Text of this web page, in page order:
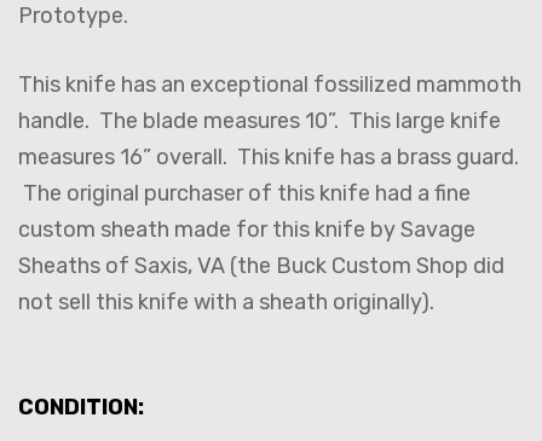
Prototype.
This knife has an exceptional fossilized mammoth
handle. The blade measures 10”. This large knife
measures 16” overall. This knife has a brass guard.
The original purchaser of this knife had a fine
custom sheath made for this knife by Savage
Sheaths of Saxis, VA (the Buck Custom Shop did
not sell this knife with a sheath originally).
CONDITION: